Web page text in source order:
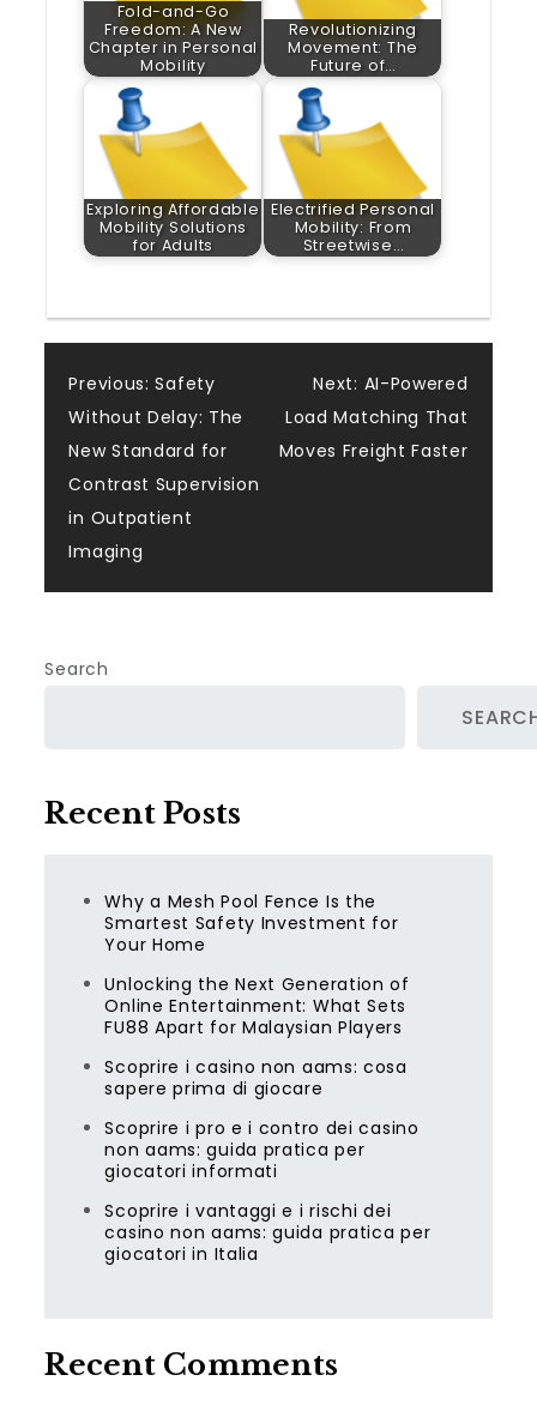
Fold-and-Go
Freedom: A New
Chapter in Personal
Mobility
Revolutionizing
Movement: The
Future of…
Exploring Affordable
Mobility Solutions
for Adults
Electrified Personal
Mobility: From
Streetwise…
Post
navigation
Previous: Safety
Without Delay: The
New Standard for
Contrast Supervision
in Outpatient
Imaging
Next: AI-Powered
Load Matching That
Moves Freight Faster
Search
Recent Posts
Why a Mesh Pool Fence Is the
Smartest Safety Investment for
Your Home
Unlocking the Next Generation of
Online Entertainment: What Sets
FU88 Apart for Malaysian Players
Scoprire i casino non aams: cosa
sapere prima di giocare
Scoprire i pro e i contro dei casino
non aams: guida pratica per
giocatori informati
Scoprire i vantaggi e i rischi dei
casino non aams: guida pratica per
giocatori in Italia
Recent Comments